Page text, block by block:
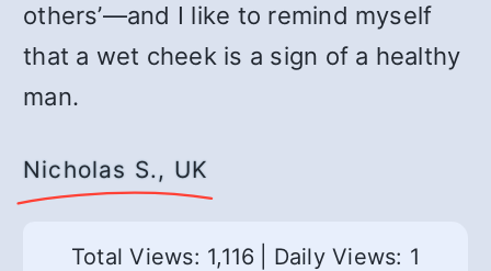
others’—and I like to remind myself
that a wet cheek is a sign of a healthy
man.
Nicholas S., UK
Total Views: 1,116 Daily Views: 1